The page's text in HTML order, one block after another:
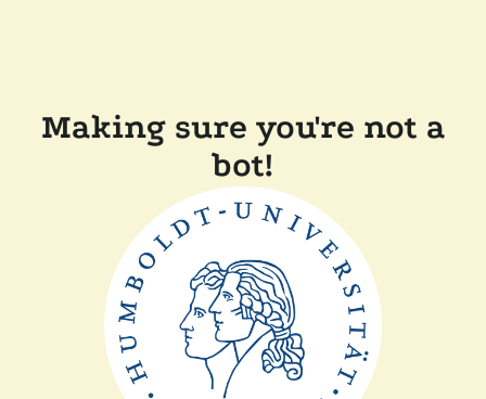
Making sure you're not a
bot!